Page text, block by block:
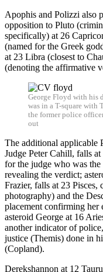
Apophis and Polizzi also
opposition to Pluto
specifically) at 26
(named for the Greek
at 23 Libra (closest to
(denoting the affirmative
George Floyd with his
was in a T-square with
the former police
out
The additional applicable
Judge Peter Cahill, falls
for the judge who was
revealing the verdict;
Frazier, falls at 23
photography) and the
placement confirming her
asteroid George at 16
another indicator of
justice (Themis) done in
(Copland).
Derekshannon at 12